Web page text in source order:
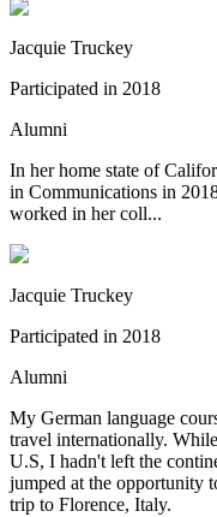
Jacquie Truckey
Participated in 2018
Alumni
In her home state of
in Communications in
worked in her coll...
Jacquie Truckey
Participated in 2018
Alumni
My German language
travel internationally.
U.S, I hadn't left the
jumped at the opportunity
trip to Florence, Italy.